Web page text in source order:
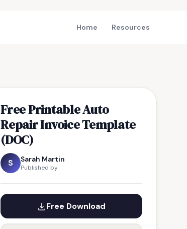
Home Resources
Free Printable Auto
Repair Invoice Template
(DOC)
S Sarah Martin
Published by
Free Download